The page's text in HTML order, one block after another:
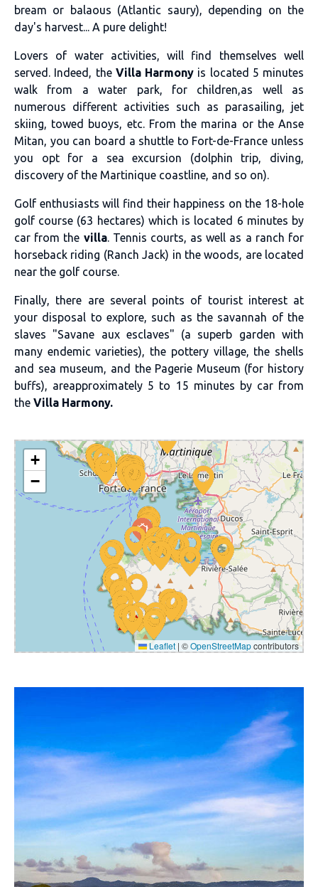
bream or balaous (Atlantic saury), depending on the
day's harvest... A pure delight!
Lovers of water activities, will find themselves well
served. Indeed, the Villa Harmony is located 5 minutes
walk from a water park, for children,as well as
numerous different activities such as parasailing, jet
skiing, towed buoys, etc. From the marina or the Anse
Mitan, you can board a shuttle to Fort-de-France unless
you opt for a sea excursion (dolphin trip, diving,
discovery of the Martinique coastline, and so on).
Golf enthusiasts will find their happiness on the 18-hole
golf course (63 hectares) which is located 6 minutes by
car from the villa. Tennis courts, as well as a ranch for
horseback riding (Ranch Jack) in the woods, are located
near the golf course.
Finally, there are several points of tourist interest at
your disposal to explore, such as the savannah of the
slaves "Savane aux esclaves" (a superb garden with
many endemic varieties), the pottery village, the shells
and sea museum, and the Pagerie Museum (for history
buffs), areapproximately 5 to 15 minutes by car from
the Villa Harmony.
+
−
Leaflet | ©OpenStreetMapcontributors